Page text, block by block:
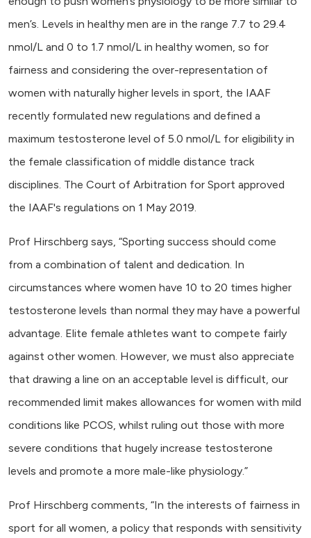
men’s. Levels in healthy men are in the range 7.7 to 29.4
nmol/L and 0 to 1.7 nmol/L in healthy women, so for
fairness and considering the over-representation of
women with naturally higher levels in sport, the IAAF
recently formulated new regulations and defined a
maximum testosterone level of 5.0 nmol/L for eligibility in
the female classification of middle distance track
disciplines. The Court of Arbitration for Sport approved
the IAAF's regulations on 1 May 2019.
Prof Hirschberg says, “Sporting success should come
from a combination of talent and dedication. In
circumstances where women have 10 to 20 times higher
testosterone levels than normal they may have a powerful
advantage. Elite female athletes want to compete fairly
against other women. However, we must also appreciate
that drawing a line on an acceptable level is difficult, our
recommended limit makes allowances for women with mild
conditions like PCOS, whilst ruling out those with more
severe conditions that hugely increase testosterone
levels and promote a more male-like physiology.”
Prof Hirschberg comments, “In the interests of fairness in
sport for all women, a policy that responds with sensitivity